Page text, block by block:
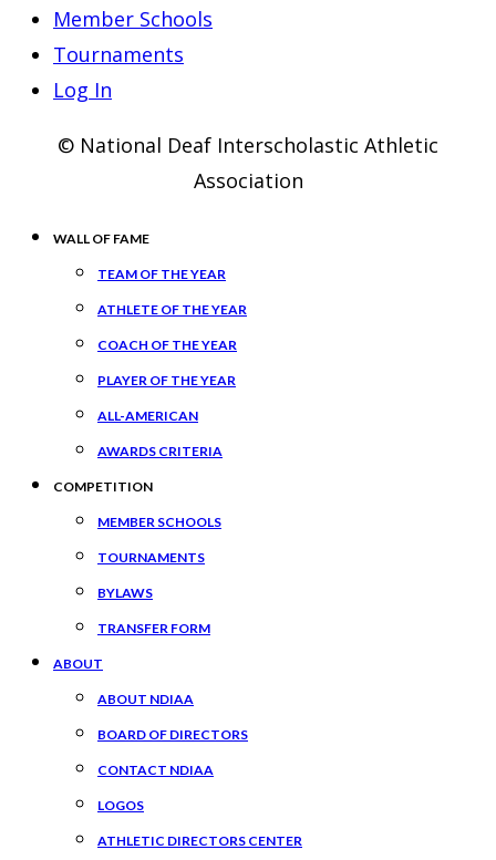
Member Schools
Tournaments
Log In
© National Deaf Interscholastic Athletic
Association
WALL OF FAME
TEAM OF THE YEAR
ATHLETE OF THE YEAR
COACH OF THE YEAR
PLAYER OF THE YEAR
ALL-AMERICAN
AWARDS CRITERIA
COMPETITION
MEMBER SCHOOLS
TOURNAMENTS
BYLAWS
TRANSFER FORM
ABOUT
ABOUT NDIAA
BOARD OF DIRECTORS
CONTACT NDIAA
LOGOS
ATHLETIC DIRECTORS CENTER